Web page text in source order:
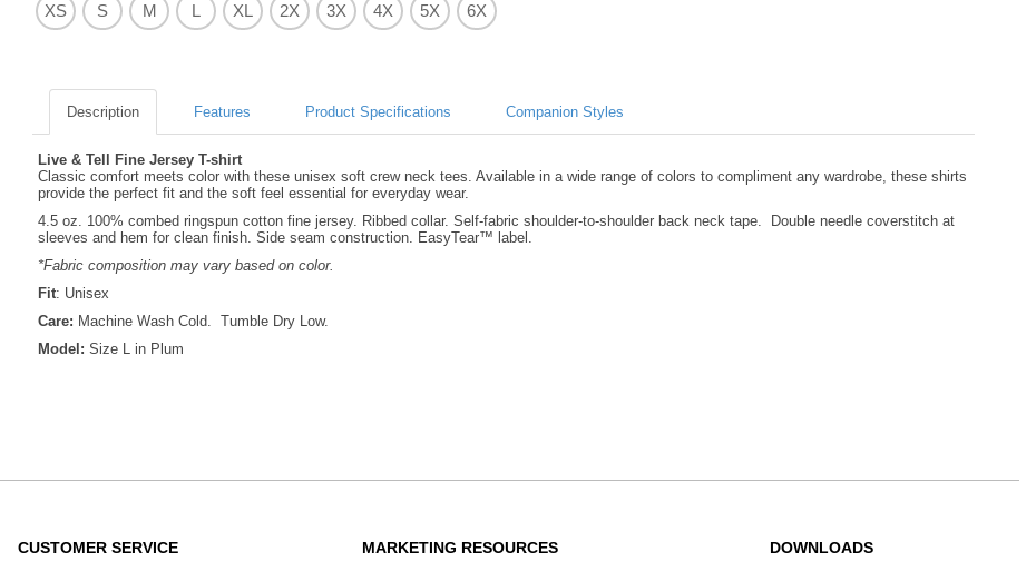
XS S M XL 2X 3X 4X 5X 6X
Description Features Product Specifications Companion Styles
Live & Tell Fine Jersey T-shirt
Classic comfort meets color with these unisex soft crew neck tees. Available in a wide range of colors to compliment any wardrobe, these shirts
provide the perfect fit and the soft feel essential for everyday wear.
4.5 oz. 100% combed ringspun cotton fine jersey. Ribbed collar. Self-fabric shoulder-to-shoulder back neck tape. Double needle coverstitch at
sleeves and hem for clean finish. Side seam construction. EasyTear™ label.
*Fabric composition may vary based on color.
Fit: Unisex
Care: Machine Wash Cold. Tumble Dry Low.
Model: Size L in Plum
CUSTOMER SERVICE MARKETING RESOURCES DOWNLOADS